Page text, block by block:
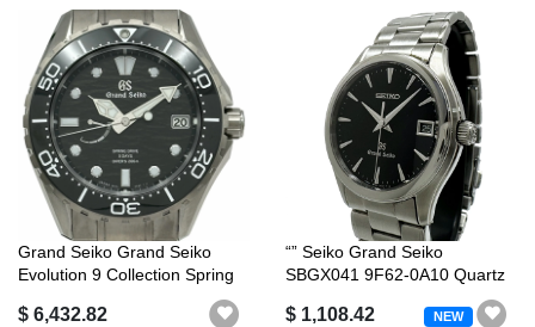
Grand Seiko Grand Seiko
Evolution 9 Collection Spring
$ 6,432.82
“” Seiko Grand Seiko
SBGX041 9F62-0A10 Quartz
$ 1,108.42 NEW